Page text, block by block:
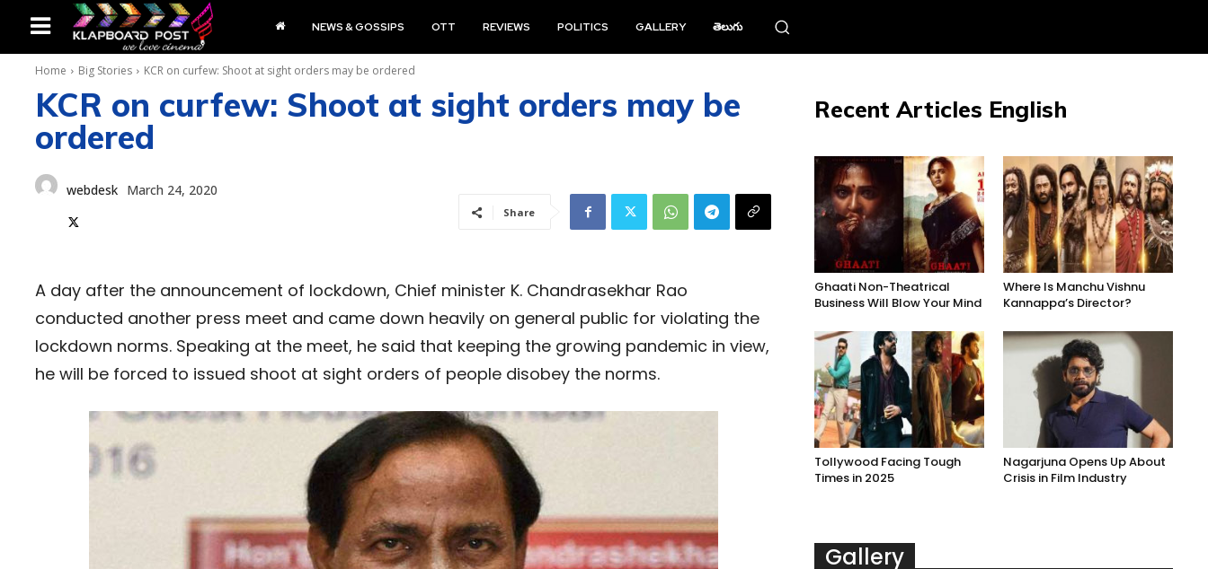
NEWS & GOSSIPS OTT REVIEWS POLITICS GALLERY తెలుగు
Home Big Stories KCR on curfew: Shoot at sight orders may be ordered
KCR on curfew: Shoot at sight orders may be
ordered
webdesk March 24, 2020
Share
A day after the announcement of lockdown, Chief minister K. Chandrasekhar Rao
conducted another press meet and came down heavily on general public for violating the
lockdown norms. Speaking at the meet, he said that keeping the growing pandemic in view,
he will be forced to issued shoot at sight orders of people disobey the norms.
Recent Articles English
Ghaati Non-Theatrical
Business Will Blow Your Mind
Where Is Manchu Vishnu
Kannappa’s Director?
Tollywood Facing Tough
Times in 2025
Nagarjuna Opens Up About
Crisis in Film Industry
Gallery